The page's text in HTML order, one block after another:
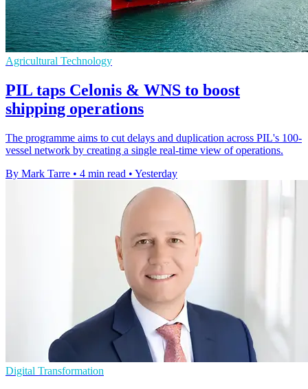
Agricultural Technology
PIL taps Celonis & WNS to boost
shipping operations
The programme aims to cut delays and duplication across PIL's 100-
vessel network by creating a single real-time view of operations.
By Mark Tarre • 4 min read • Yesterday
Digital Transformation